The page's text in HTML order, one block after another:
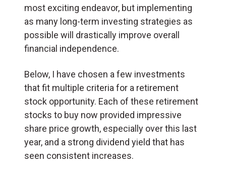
most exciting endeavor, but implementing
as many long-term investing strategies as
possible will drastically improve overall
financial independence.
Below, I have chosen a few investments
that fit multiple criteria for a retirement
stock opportunity. Each of these retirement
stocks to buy now provided impressive
share price growth, especially over this last
year, and a strong dividend yield that has
seen consistent increases.